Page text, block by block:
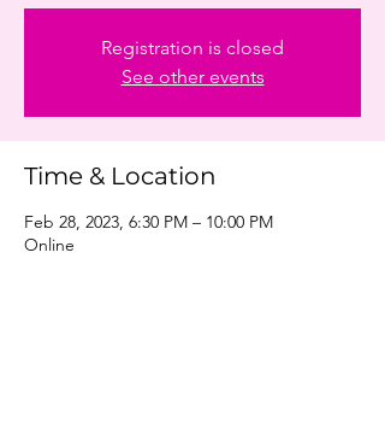
Registration is closed
See other events
Time & Location
Feb 28, 2023, 6:30 PM – 10:00 PM
Online